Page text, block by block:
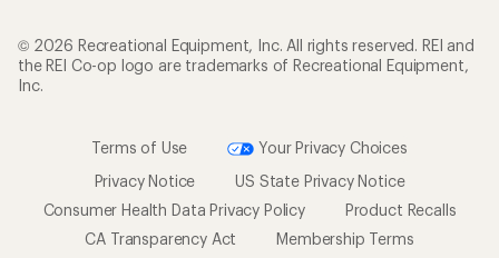
© 2026 Recreational Equipment, Inc. All rights reserved. REI and
the REI Co-op logo are trademarks of Recreational Equipment,
Inc.
Terms of Use
Your Privacy Choices
Privacy Notice
US State Privacy Notice
Consumer Health Data Privacy Policy
Product Recalls
CA Transparency Act
Membership Terms